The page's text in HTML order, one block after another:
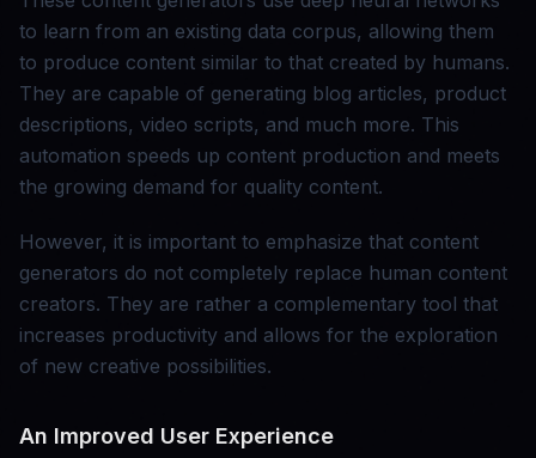
to learn from an existing data corpus, allowing them
to produce content similar to that created by humans.
They are capable of generating blog articles, product
descriptions, video scripts, and much more. This
automation speeds up content production and meets
the growing demand for quality content.
However, it is important to emphasize that content
generators do not completely replace human content
creators. They are rather a complementary tool that
increases productivity and allows for the exploration
of new creative possibilities.
An Improved User Experience